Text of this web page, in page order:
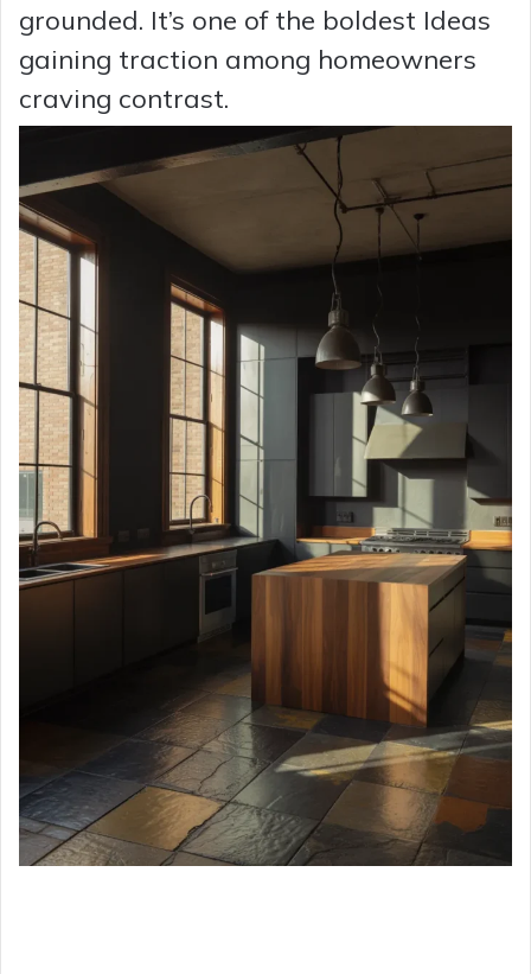
grounded. It’s one of the boldest Ideas
gaining traction among homeowners
craving contrast.